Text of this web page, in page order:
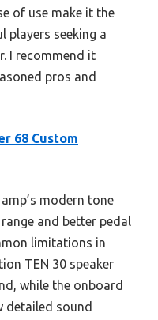
of use make it the
players seeking a
I recommend it
pros and
68 Custom
modern tone
and better pedal
limitations in
TEN 30 speaker
while the onboard
detailed sound